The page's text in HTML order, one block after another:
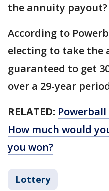
the annuity payout?
According to
electing to take the
guaranteed to get
over a 29-year
RELATED:
How much would
you won?
Lottery